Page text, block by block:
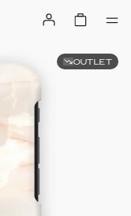
OUTLET